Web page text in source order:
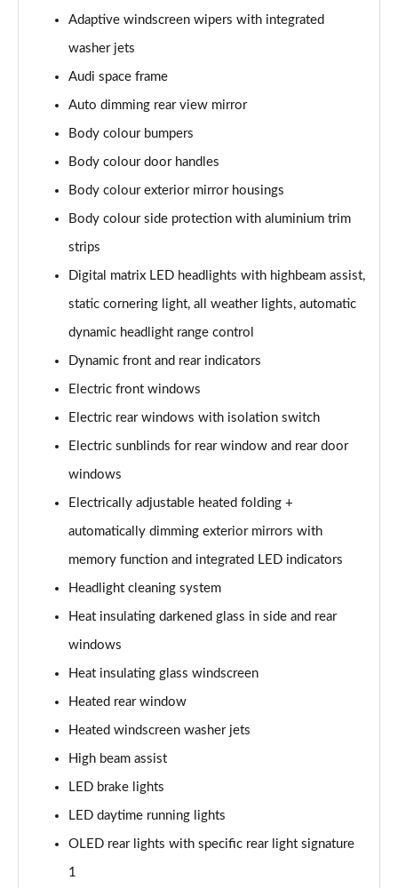
Page 35 of 108
L 55 TFSI Quattro S Line 4dr Tiptronic
Page 36 of 108
L 55 TFSI Quattro S Line 4dr Tiptronic
50 TDI Quattro S Line 4dr Tiptronic
55 TFSI Quattro S Line 4dr Tiptronic
Page 39 of 108
L 50 TDI Quattro S Line 4dr Tiptronic
Page 40 of 108
60 TFSI e Quattro S Line 4dr Tiptronic
Page 41 of 108
Page 42 of 108
Page 43 of 108
55 TFSI Quattro S Line 4dr Tiptronic [C+S]
Page 44 of 108
50 TDI Quattro S Line 4dr Tiptronic [C+S]
L 50 TDI Quattro S Line 4dr Tiptronic [C+S]
55 TFSI Quattro S Line 4dr Tiptronic [C+S]
Page 47 of 108
L 55 TFSI Quattro S Line 4dr Tiptronic [C+S]
Page 48 of 108
L 55 TFSI Quattro S Line 4dr Tiptronic [C+S]
Page 49 of 108
Adaptive windscreen wipers with integrated
washer jets
Audi space frame
Auto dimming rear view mirror
Body colour bumpers
Body colour door handles
Body colour exterior mirror housings
Body colour side protection with aluminium trim
strips
Digital matrix LED headlights with highbeam assist,
static cornering light, all weather lights, automatic
dynamic headlight range control
Dynamic front and rear indicators
Electric front windows
Electric rear windows with isolation switch
Electric sunblinds for rear window and rear door
windows
Electrically adjustable heated folding +
automatically dimming exterior mirrors with
memory function and integrated LED indicators
Headlight cleaning system
Heat insulating darkened glass in side and rear
windows
Heat insulating glass windscreen
Heated rear window
Heated windscreen washer jets
High beam assist
LED brake lights
LED daytime running lights
OLED rear lights with specific rear light signature
1